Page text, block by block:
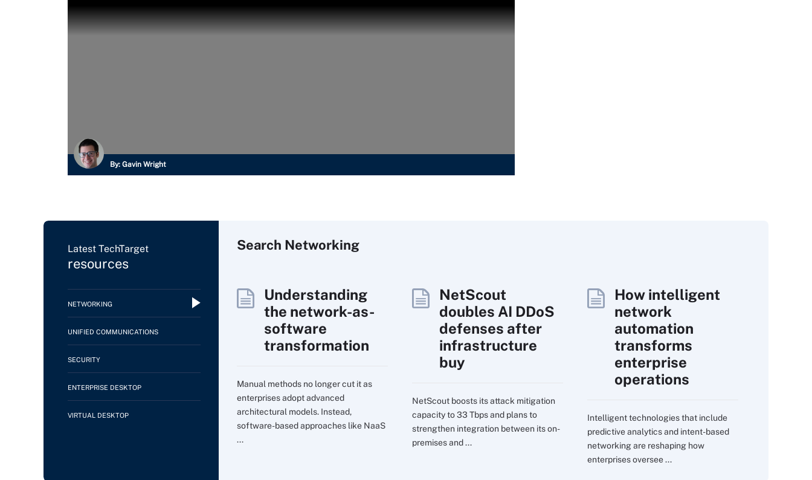
By: Gavin Wright
Latest TechTarget
resources
NETWORKING
UNIFIED COMMUNICATIONS
SECURITY
ENTERPRISE DESKTOP
VIRTUAL DESKTOP
Search Networking
Understanding
the network-as-
software
transformation
Manual methods no longer cut it as
enterprises adopt advanced
architectural models. Instead,
software-based approaches like NaaS
...
NetScout
doubles AI DDoS
defenses after
infrastructure
buy
NetScout boosts its attack mitigation
capacity to 33 Tbps and plans to
strengthen integration between its on-
premises and ...
How intelligent
network
automation
transforms
enterprise
operations
Intelligent technologies that include
predictive analytics and intent-based
networking are reshaping how
enterprises oversee ...